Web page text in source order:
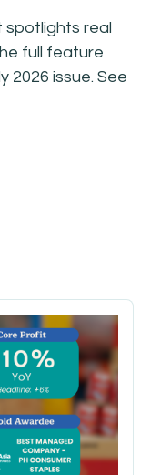
spotlights real
full feature
2026 issue. See